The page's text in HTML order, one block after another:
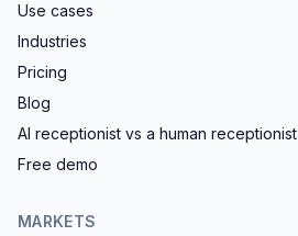
Use cases
Industries
Pricing
Blog
AI receptionist vs a human receptionist
Free demo
MARKETS